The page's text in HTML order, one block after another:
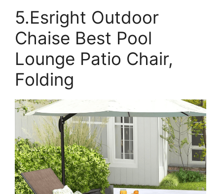
5.Esright Outdoor
Chaise Best Pool
Lounge Patio Chair,
Folding